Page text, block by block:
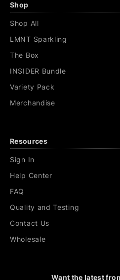
Shop
Shop All
LMNT Sparkling
The Box
INSIDER Bundle
Variety Pack
Merchandise
Resources
Sign In
Help Center
FAQ
Quality and Testing
Contact Us
Wholesale
Want the latest